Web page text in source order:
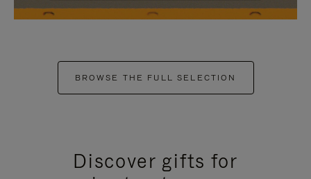
BROWSE THE FULL SELECTION
Discover gifts for